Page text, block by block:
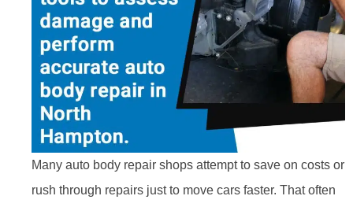
Many auto body repair shops attempt to save on costs or
rush through repairs just to move cars faster. That often